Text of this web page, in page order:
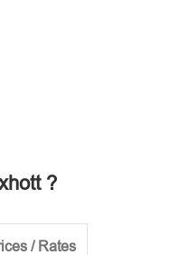
?
/ Rates